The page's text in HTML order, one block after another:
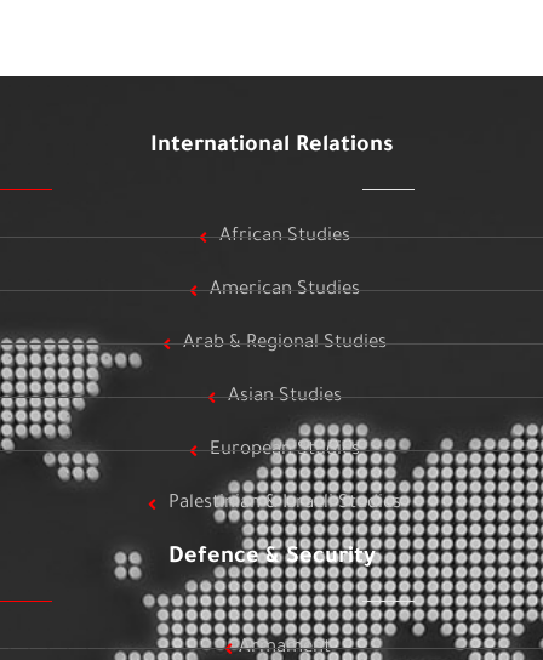
International Relations
African Studies
American Studies
Arab & Regional Studies
Asian Studies
European Studies
Palestinian & Israeli Studies
Defence & Security
Armament